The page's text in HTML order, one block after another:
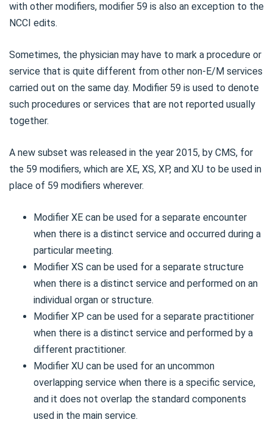
with other modifiers, modifier 59 is also an exception to the
NCCI edits.
Sometimes, the physician may have to mark a procedure or
service that is quite different from other non-E/M services
carried out on the same day. Modifier 59 is used to denote
such procedures or services that are not reported usually
together.
A new subset was released in the year 2015, by CMS, for
the 59 modifiers, which are XE, XS, XP, and XU to be used in
place of 59 modifiers wherever.
Modifier XE can be used for a separate encounter
when there is a distinct service and occurred during a
particular meeting.
Modifier XS can be used for a separate structure
when there is a distinct service and performed on an
individual organ or structure.
Modifier XP can be used for a separate practitioner
when there is a distinct service and performed by a
different practitioner.
Modifier XU can be used for an uncommon
overlapping service when there is a specific service,
and it does not overlap the standard components
used in the main service.